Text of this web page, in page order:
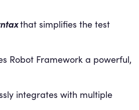
that simplifies the test
Robot Framework a powerful,
integrates with multiple